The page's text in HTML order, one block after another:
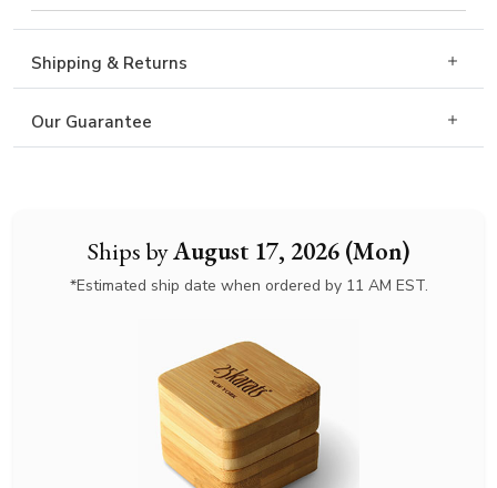
Ships byAugust 17, 2026 (Mon)
*Estimated ship date when ordered by 11 AM EST.
Shipping & Returns
Our Guarantee